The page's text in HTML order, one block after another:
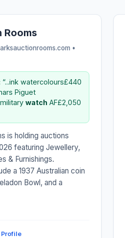
Rooms
•
“...ink watercolours£440
Piguet
militarywatch AF£2,050
is holding auctions
featuring Jewellery,
& Furnishings.
a 1937 Australian coin
Bowl, and a